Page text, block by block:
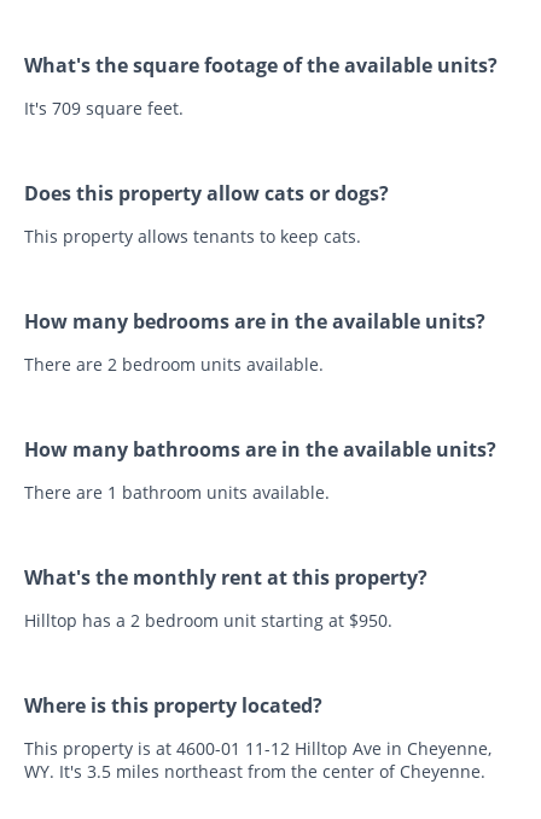
What's the square footage of the available units?
It's 709 square feet.
Does this property allow cats or dogs?
This property allows tenants to keep cats.
How many bedrooms are in the available units?
There are 2 bedroom units available.
How many bathrooms are in the available units?
There are 1 bathroom units available.
What's the monthly rent at this property?
Hilltop has a 2 bedroom unit starting at $950.
Where is this property located?
This property is at 4600-01 11-12 Hilltop Ave in Cheyenne,
WY. It's 3.5 miles northeast from the center of Cheyenne.